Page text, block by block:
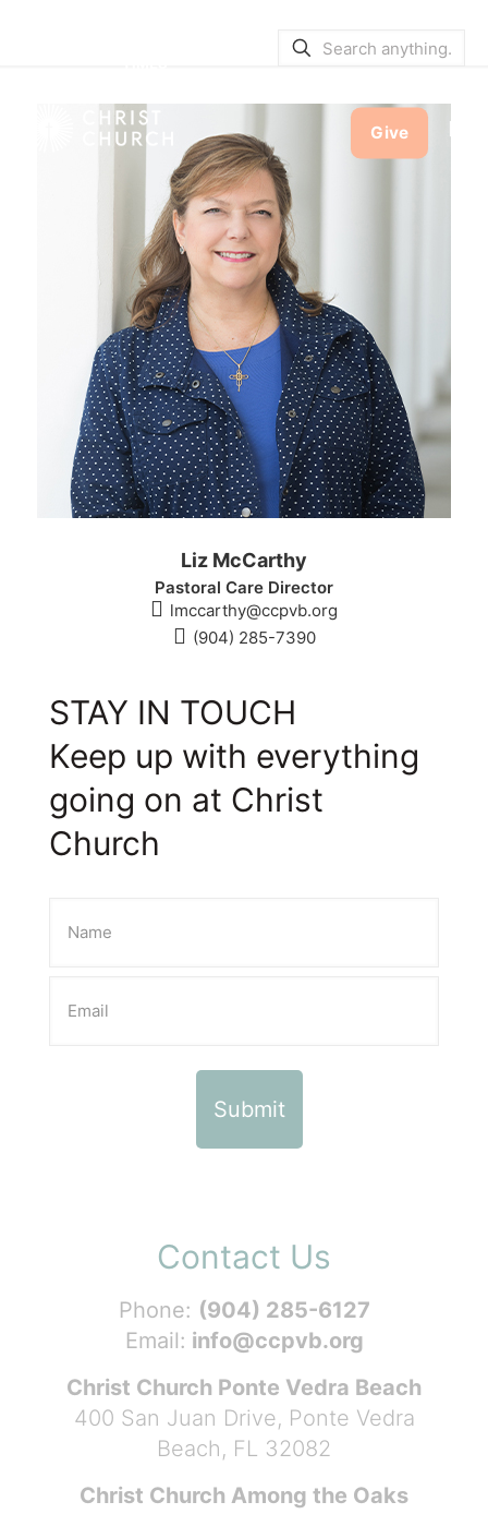
Give
Liz McCarthy
Pastoral Care Director
(904) 285-7390
lmccarthy@ccpvb.org
STAY IN TOUCH
Keep up with everything
going on at Christ
Church
Contact Us
Phone: (904) 285-6127
Email: info@ccpvb.org
Christ Church Ponte Vedra Beach
400 San Juan Drive, Ponte Vedra
Beach, FL 32082
Christ Church Among the Oaks